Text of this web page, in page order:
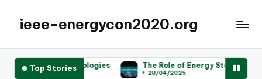
ieee-energycon2020.org
Top StoriesThe Role of Energy Storage Systems in Achieving
28/04/2025